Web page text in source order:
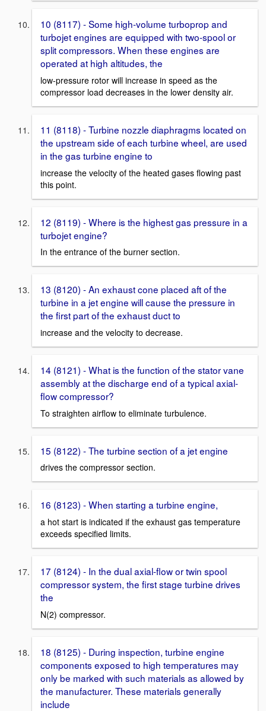
10 (8117) - Some high-volume turboprop and
turbojet engines are equipped with two-spool or
split compressors. When these engines are
operated at high altitudes, the
low-pressure rotor will increase in speed as the
compressor load decreases in the lower density air.
11 (8118) - Turbine nozzle diaphragms located on
the upstream side of each turbine wheel, are used
in the gas turbine engine to
increase the velocity of the heated gases flowing past
this point.
12 (8119) - Where is the highest gas pressure in a
turbojet engine?
In the entrance of the burner section.
13 (8120) - An exhaust cone placed aft of the
turbine in a jet engine will cause the pressure in
the first part of the exhaust duct to
increase and the velocity to decrease.
14 (8121) - What is the function of the stator vane
assembly at the discharge end of a typical axial-
flow compressor?
To straighten airflow to eliminate turbulence.
15 (8122) - The turbine section of a jet engine
drives the compressor section.
16 (8123) - When starting a turbine engine,
a hot start is indicated if the exhaust gas temperature
exceeds specified limits.
17 (8124) - In the dual axial-flow or twin spool
compressor system, the first stage turbine drives
the
N(2) compressor.
18 (8125) - During inspection, turbine engine
components exposed to high temperatures may
only be marked with such materials as allowed by
the manufacturer. These materials generally
include